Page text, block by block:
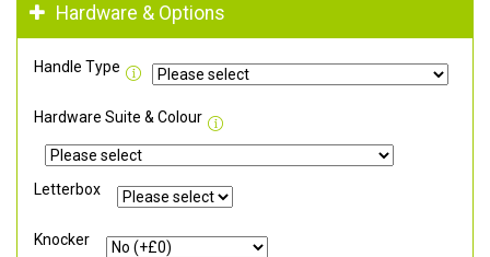
Hardware & Options
Handle Type
Hardware Suite & Colour
Letterbox
Knocker